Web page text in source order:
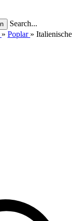
Search...
» Poplar » Italienische